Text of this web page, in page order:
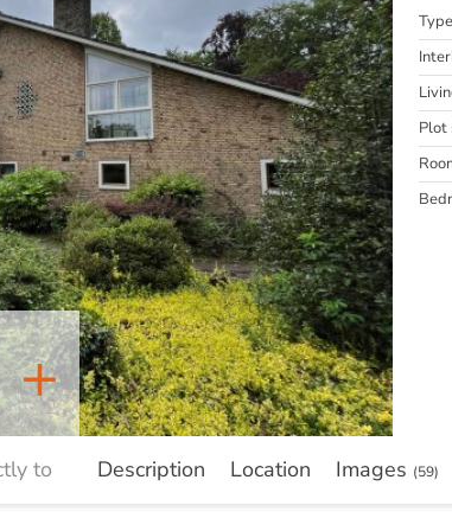
+
Type
Plot
to Description Location Images (59)